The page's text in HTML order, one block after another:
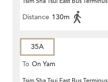
Distance 130m
35A
To On Yam